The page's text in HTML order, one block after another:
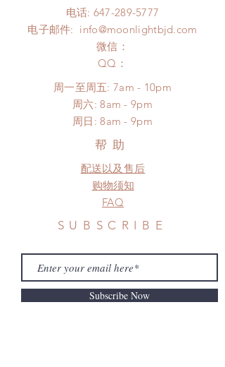
(All shipping may delay)
*Moonlight BJD House is
NOT responsible for any delay due
to production or shipping!
need this item within paricular time
Please contact us if there is
a change in the shipping address
before shipment.
after 24 hours.
Please contact us within 48 hours
after you receive the items (An full
unboxing video will be required as
proof for any defect and damage)
No insurance or coverage with
standard shipping
电话: 647-289-5777
电子邮件: info@moonlightbjd.com
微信：
​QQ：
周一至周五: 7am - 10pm
​​周六: 8am - 9pm
​周日: 8am - 9pm
帮助
配送以及售后
购物须知
FAQ
SUBSCRIBE
Subscribe Now